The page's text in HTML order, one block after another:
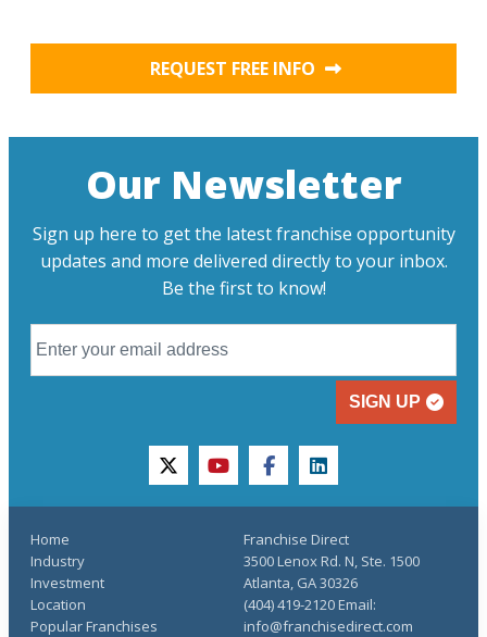
REQUEST FREE INFO
Our Newsletter
Sign up here to get the latest franchise opportunity
updates and more delivered directly to your inbox.
Be the first to know!
SIGN UP
twitteryoutubefacebooklinkedin
Home
Industry
Investment
Location
Popular Franchises
Franchise Direct
3500 Lenox Rd. N, Ste. 1500
Atlanta, GA 30326
(404) 419-2120 Email:
info@franchisedirect.com